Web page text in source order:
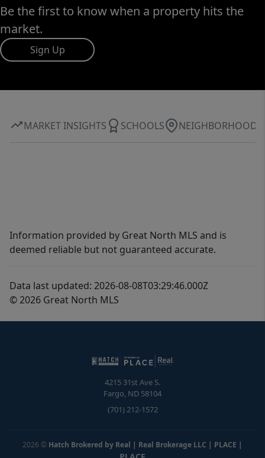
Be the first to know when a property hits the
market.
Sign Up
MARKET INSIGHTS SCHOOLS NEIGHBORHOOD
Information provided by Great North MLS and is
deemed reliable but not guaranteed accurate.
Data last updated: 2026-08-08T03:29:46.000Z
© 2026 Great North MLS
4215 31st Ave S.
Fargo, ND 58104
(701) 212-1572
2026 © Hatch Brokered by Real | Real Brokerage LLC | PLACE |